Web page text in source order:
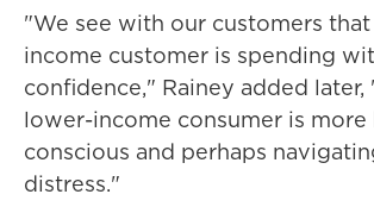
"We see with our customers
income customer is spending
confidence," Rainey added
lower-income consumer is
conscious and perhaps
distress."